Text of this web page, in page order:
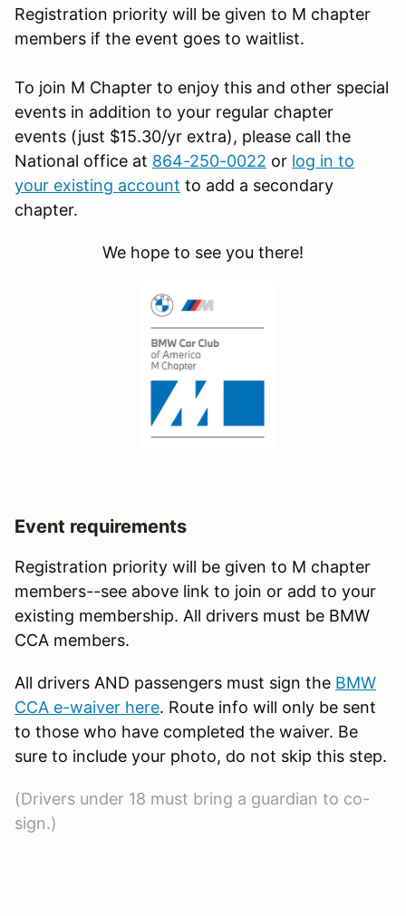
Registration priority will be given to M chapter
members if the event goes to waitlist.
To join M Chapter to enjoy this and other special
events in addition to your regular chapter
events (just $15.30/yr extra), please call the
National office at 864-250-0022 or log in to
your existing account to add a secondary
chapter.
We hope to see you there!
Event requirements
Registration priority will be given to M chapter
members--see above link to join or add to your
existing membership. All drivers must be BMW
CCA members.
All drivers AND passengers must sign the BMW
CCA e-waiver here. Route info will only be sent
to those who have completed the waiver. Be
sure to include your photo, do not skip this step.
(Drivers under 18 must bring a guardian to co-
sign.)